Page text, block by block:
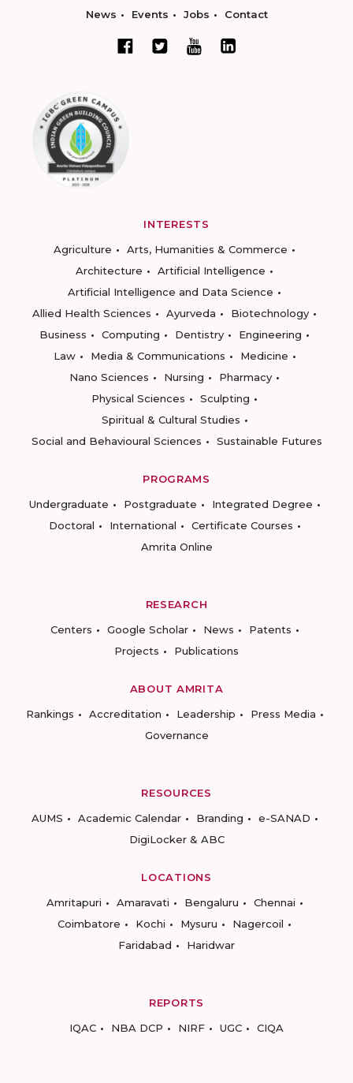
News Events Jobs Contact
INTERESTS
Agriculture
Arts, Humanities & Commerce
Architecture
Artificial Intelligence
Artificial Intelligence and Data Science
Allied Health Sciences
Ayurveda
Biotechnology
Business
Computing Dentistry
Engineering
Law
Media & Communications
Medicine
Nano Sciences
Nursing
Pharmacy
Physical Sciences
Sculpting
Spiritual & Cultural Studies
Social and Behavioural Sciences
Sustainable Futures
PROGRAMS
Undergraduate
Postgraduate
Integrated Degree
Doctoral
International
Certificate Courses
Amrita Online
RESEARCH
Centers
Google Scholar News
Patents
Projects
Publications
ABOUT AMRITA
Rankings
Accreditation Leadership
Press Media
Governance
RESOURCES
AUMS
Academic Calendar Branding
e-SANAD
DigiLocker & ABC
LOCATIONS
Amritapuri
Amaravati Bengaluru
Chennai
Coimbatore
Kochi Mysuru
Nagercoil
Faridabad
Haridwar
REPORTS
IQAC
NBA DCP NIRF UGC CIQA